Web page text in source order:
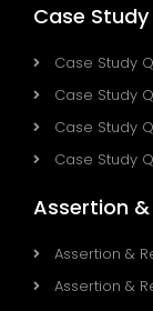
Case
Case Study
Case Study
Case Study
Case Study
Assertion
Assertion &
Assertion &